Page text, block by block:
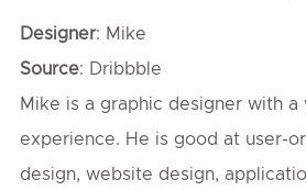
Designer: Mike
Source: Dribbble
Mike is a graphic designer with
experience. He is good at user-
design, website design,